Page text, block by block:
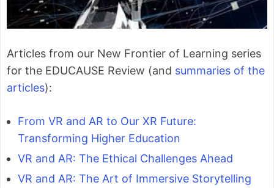
Articles from our New Frontier of Learning series
for the EDUCAUSE Review (and summaries of the
articles):
From VR and AR to Our XR Future:
Transforming Higher Education
VR and AR: The Ethical Challenges Ahead
VR and AR: The Art of Immersive Storytelling